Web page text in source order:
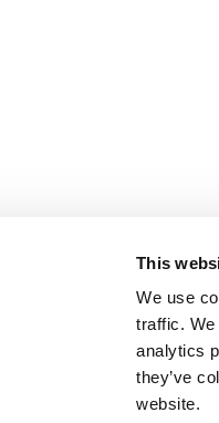
This
We use
traffic.
analytics
they’ve
website.